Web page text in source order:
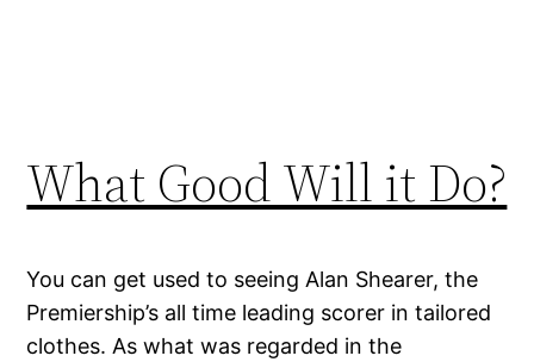
What Good Will it Do?
You can get used to seeing Alan Shearer, the
Premiership’s all time leading scorer in tailored
clothes. As what was regarded in the